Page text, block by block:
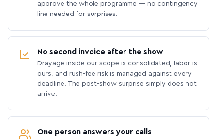
approve the whole programme — no contingency
line needed for surprises.
No second invoice after the show
Drayage inside our scope is consolidated, labor is
ours, and rush-fee risk is managed against every
deadline. The post-show surprise simply does not
arrive.
One person answers your calls